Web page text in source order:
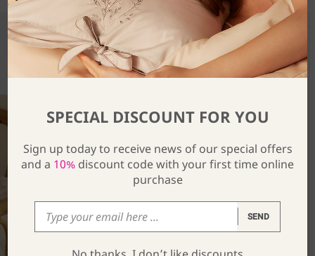
You Might Also Be Interested In
SPECIAL DISCOUNT FOR YOU
Sign up today to receive news of our special offers
and a 10% discount code with your first time online
purchase
SEND